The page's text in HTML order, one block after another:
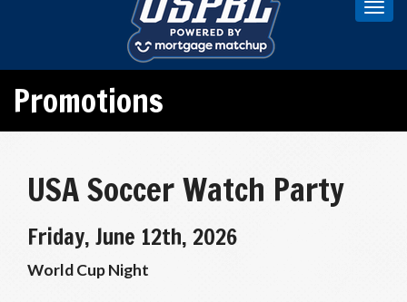
Promotions
USA Soccer Watch Party
Friday, June 12th, 2026
World Cup Night